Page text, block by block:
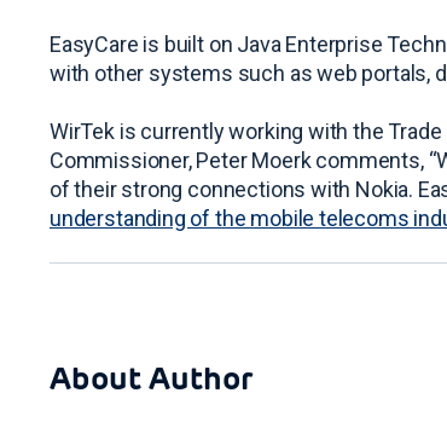
EasyCare is built on Java Enterprise
with other systems such as web portals,
WirTek is currently working with the
Commissioner, Peter Moerk comments,
of their strong connections with Nokia.
understanding of the mobile telecoms
About Author